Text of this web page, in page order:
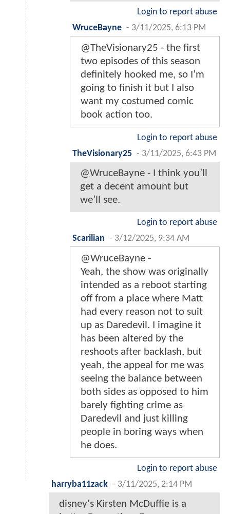
Login to report abuse
WruceBayne - 3/11/2025, 6:13 PM
@TheVisionary25 - the first
two episodes of this season
definitely hooked me, so I’m
going to finish it but I also
want my costumed comic
book action too.
Login to report abuse
TheVisionary25 - 3/11/2025, 6:43 PM
@WruceBayne - I think you’ll
get a decent amount but
we’ll see.
Login to report abuse
Scarilian - 3/12/2025, 9:34 AM
@WruceBayne -
Yeah, the show was originally
intended as a reboot starting
off from a place where Matt
had every reason not to suit
up as Daredevil. I imagine it
has been altered by the
reshoots after backlash, but
yeah, the appeal for me was
seeing the balance between
both sides as opposed to him
barely fighting crime as
Daredevil and just killing
people in boring ways when
he does.
Login to report abuse
harryba11zack - 3/11/2025, 2:14 PM
disney's Kirsten McDuffie is a